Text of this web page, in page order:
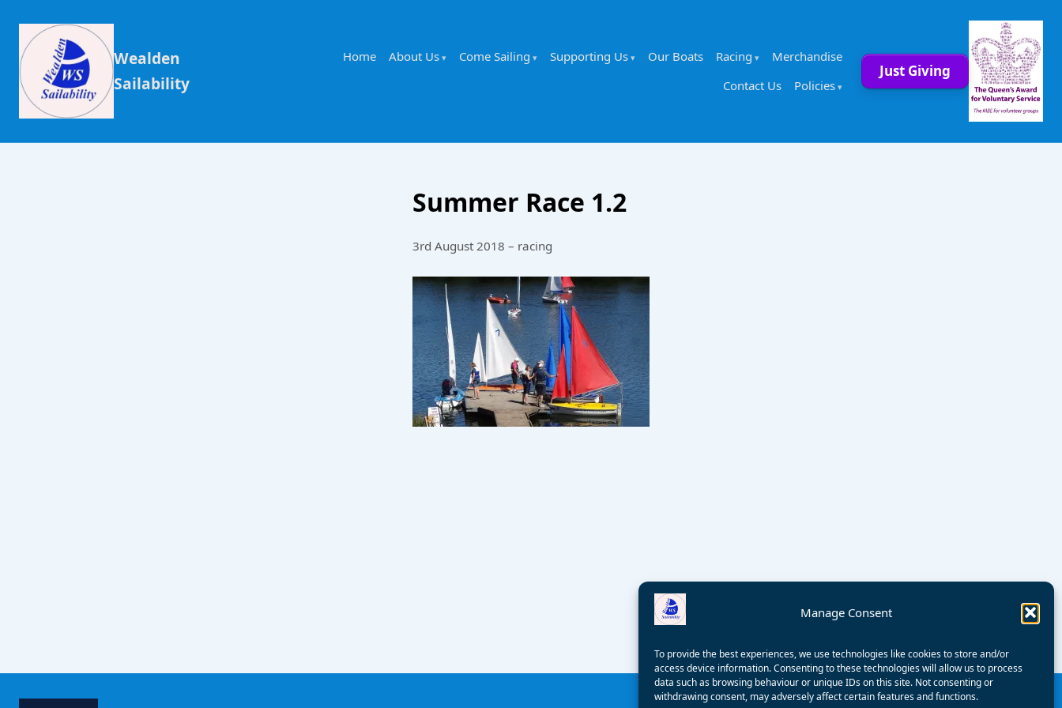
Manage Consent
To provide the best experiences, we use technologies like cookies to store and/or
access device information. Consenting to these technologies will allow us to process
data such as browsing behaviour or unique IDs on this site. Not consenting or
withdrawing consent, may adversely affect certain features and functions.
Wealden
Sailability
Home About Us Come Sailing Supporting Us Our Boats Racing
Merchandise
Contact Us
Policies
Just Giving
Summer Race 1.2
3rd August 2018 – racing